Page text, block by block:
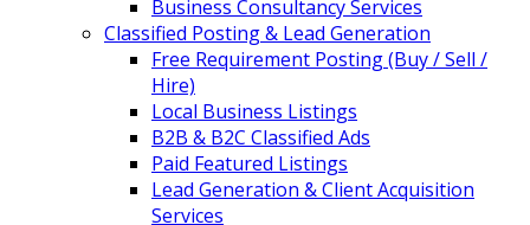
Business Consultancy Services
Classified Posting & Lead Generation
Free Requirement Posting (Buy / Sell /
Hire)
Local Business Listings
B2B & B2C Classified Ads
Paid Featured Listings
Lead Generation & Client Acquisition
Services